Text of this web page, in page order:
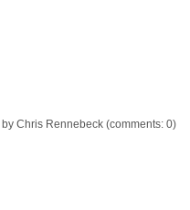
by Chris Rennebeck (comments: 0)